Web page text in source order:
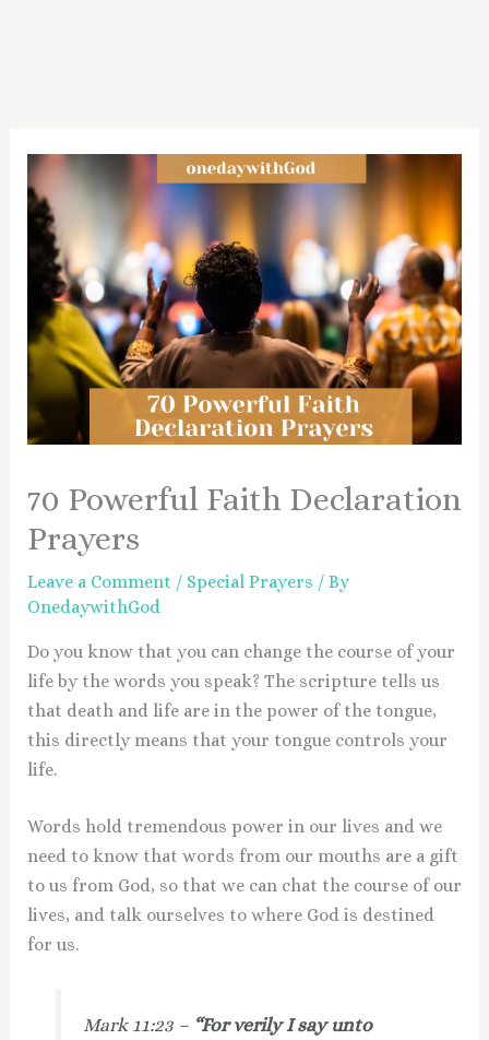
70 Powerful Faith Declaration
Prayers
Leave a Comment / Special Prayers / By
OnedaywithGod
Do you know that you can change the course of your
life by the words you speak? The scripture tells us
that death and life are in the power of the tongue,
this directly means that your tongue controls your
life.
Words hold tremendous power in our lives and we
need to know that words from our mouths are a gift
to us from God, so that we can chat the course of our
lives, and talk ourselves to where God is destined
for us.
Mark 11:23 – “For verily I say unto